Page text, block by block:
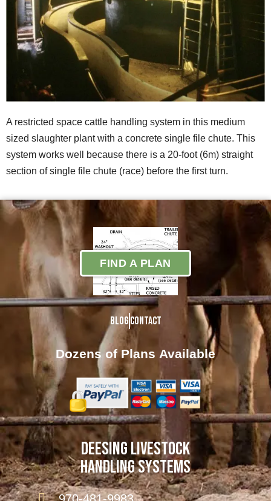
A restricted space cattle handling system in this medium
sized slaughter plant with a concrete single file chute. This
system works well because there is a 20-foot (6m) straight
section of single file chute (race) before the first turn.
DEESING LIVESTOCK
HANDLING SYSTEMS
Dozens of Plans Available
FIND A PLAN
BlogContact